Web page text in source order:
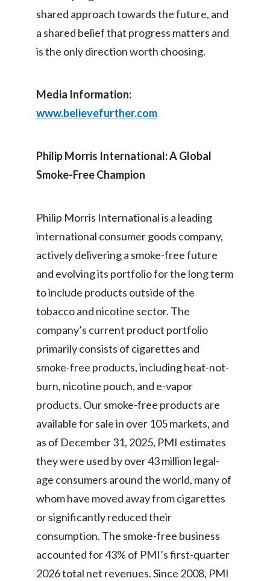
Slovenia
Taiwan
Tunisia
Turkey - PMPS
Türkiye
United Arab Emirates
United States
Vietnam
shared approach towards the future, and
a shared belief that progress matters and
is the only direction worth choosing.
Media Information:
www.believefurther.com
Philip Morris International: A Global
Smoke-Free Champion
Philip Morris International is a leading
international consumer goods company,
actively delivering a smoke-free future
and evolving its portfolio for the long term
to include products outside of the
tobacco and nicotine sector. The
company’s current product portfolio
primarily consists of cigarettes and
smoke-free products, including heat-not-
burn, nicotine pouch, and e-vapor
products. Our smoke-free products are
available for sale in over 105 markets, and
as of December 31, 2025, PMI estimates
they were used by over 43 million legal-
age consumers around the world, many of
whom have moved away from cigarettes
or significantly reduced their
consumption. The smoke-free business
accounted for 43% of PMI’s first-quarter
2026 total net revenues. Since 2008, PMI